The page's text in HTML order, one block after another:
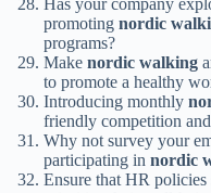
Has your company
promoting nordic
programs?
Make nordic walking
to promote a healthy
Introducing monthly
friendly competition
Why not survey your
participating in nordic
Ensure that HR policies